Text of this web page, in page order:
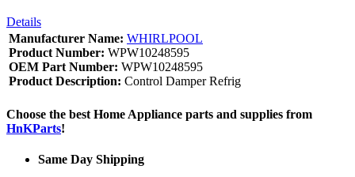
Details
Manufacturer Name: WHIRLPOOL
Product Number: WPW10248595
OEM Part Number: WPW10248595
Product Description: Control Damper Refrig
Choose the best Home Appliance parts and supplies from
HnKParts!
Same Day Shipping